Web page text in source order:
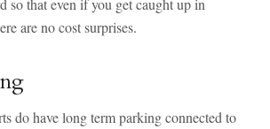
so that even if you get caught up in
are no cost surprises.
do have long term parking connected to